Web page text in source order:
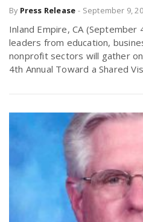
By Press Release - September 9,
Inland Empire, CA (September
leaders from education,
nonprofit sectors will gather
4th Annual Toward a Shared